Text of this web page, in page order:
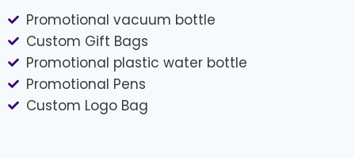
Promotional vacuum bottle
Custom Gift Bags
Promotional plastic water bottle
Promotional Pens
Custom Logo Bag